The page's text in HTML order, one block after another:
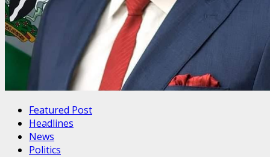
Featured Post
Headlines
News
Politics